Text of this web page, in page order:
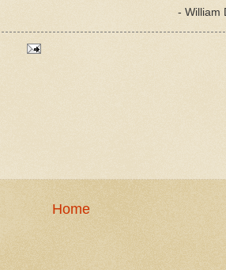
- William
Home